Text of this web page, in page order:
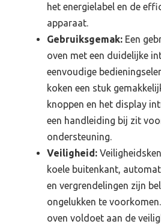
het energielabel en de
apparaat.
Gebruiksgemak: Een
oven met een duidelijke
eenvoudige
koken een stuk
knoppen en het display
een handleiding bij zit
ondersteuning.
Veiligheid:
koele buitenkant,
en vergrendelingen zijn
ongelukken te
oven voldoet aan de